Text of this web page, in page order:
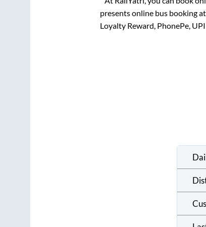
presents online bus booking
Loyalty Reward, PhonePe,